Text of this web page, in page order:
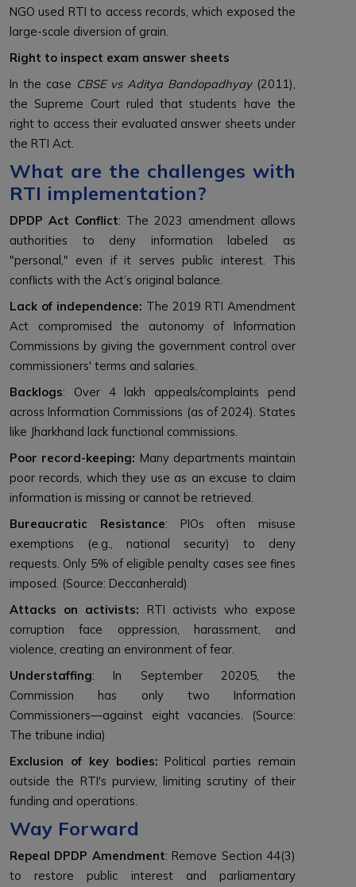
NGO used RTI to access records, which exposed the
large-scale diversion of grain.
Right to inspect exam answer sheets
In the case CBSE vs Aditya Bandopadhyay(2011),
the Supreme Court ruled that students have the
right to access their evaluated answer sheets under
the RTI Act.
What are the challenges with
RTI implementation?
DPDP Act Conflict: The 2023 amendment allows
authorities to deny information labeled as
"personal," even if it serves public interest. This
conflicts with the Act’s original balance.
Lack of independence: The 2019 RTI Amendment
Act compromised the autonomy of Information
Commissions by giving the government control over
commissioners' terms and salaries.
Backlogs: Over 4 lakh appeals/complaints pend
across Information Commissions (as of 2024). States
like Jharkhand lack functional commissions.
Poor record-keeping: Many departments maintain
poor records, which they use as an excuse to claim
information is missing or cannot be retrieved.
Bureaucratic Resistance: PIOs often misuse
exemptions (e.g., national security) to deny
requests. Only 5% of eligible penalty cases see fines
imposed. (Source: Deccanherald)
Attacks on activists: RTI activists who expose
corruption face oppression, harassment, and
violence, creating an environment of fear.
Understaffing: In September 20205, the
Commission has only two Information
Commissioners—against eight vacancies. (Source:
The tribune india)
Exclusion of key bodies: Political parties remain
outside the RTI's purview, limiting scrutiny of their
funding and operations.
Way Forward
Repeal DPDP Amendment: Remove Section 44(3)
to restore public interest and parliamentary